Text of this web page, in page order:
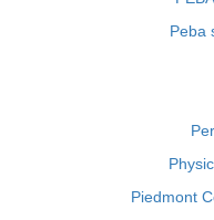
Peba
Piedmont